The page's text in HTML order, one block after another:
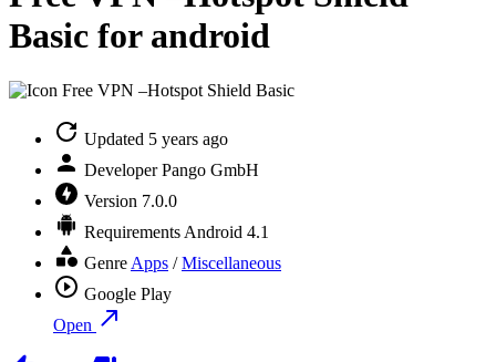
Basic for android
Updated 5 years ago
Developer Pango GmbH
Version 7.0.0
Requirements Android 4.1
Genre Apps /Miscellaneous
Google Play
Open